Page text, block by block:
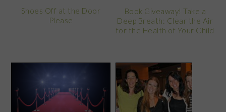
Shoes Off at the Door
Please
Book Giveaway! Take a
Deep Breath: Clear the Air
for the Health of Your Child